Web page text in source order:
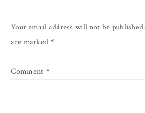
Your email address will not be published.
are marked *
Comment *